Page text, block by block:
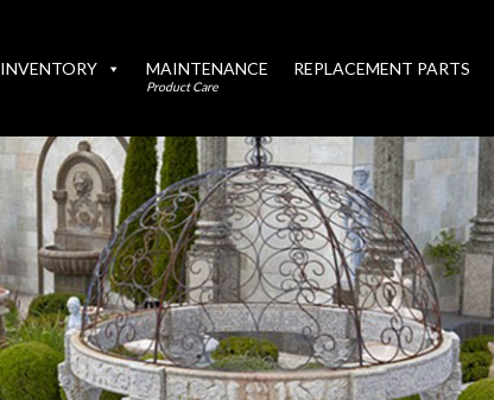
INVENTORY MAINTENANCE
Product Care
REPLACEMENT PARTS